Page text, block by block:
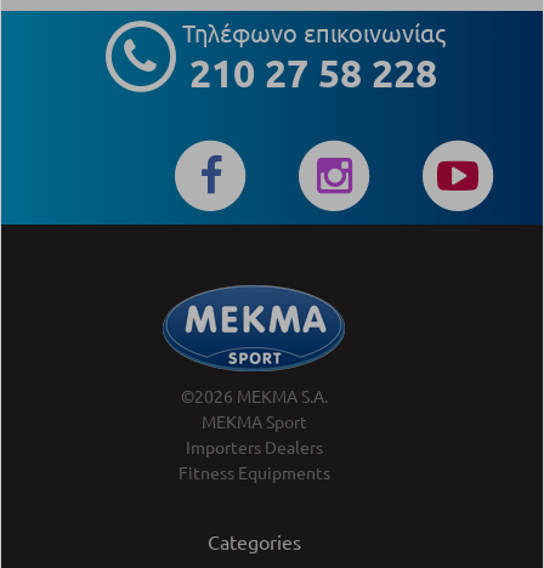
Τηλέφωνο επικοινωνίας
210 27 58 228
©2026 MEKMA S.A.
MEKMA Sport
Importers Dealers
Fitness Equipments
Categories